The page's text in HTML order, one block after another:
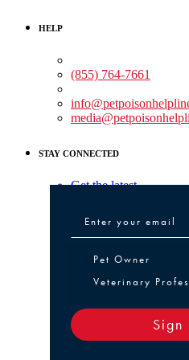
HELP
(855) 764-7661
STAY CONNECTED
Get the latest
Pet Owner or
Pet Owner
Veterinary
Sign